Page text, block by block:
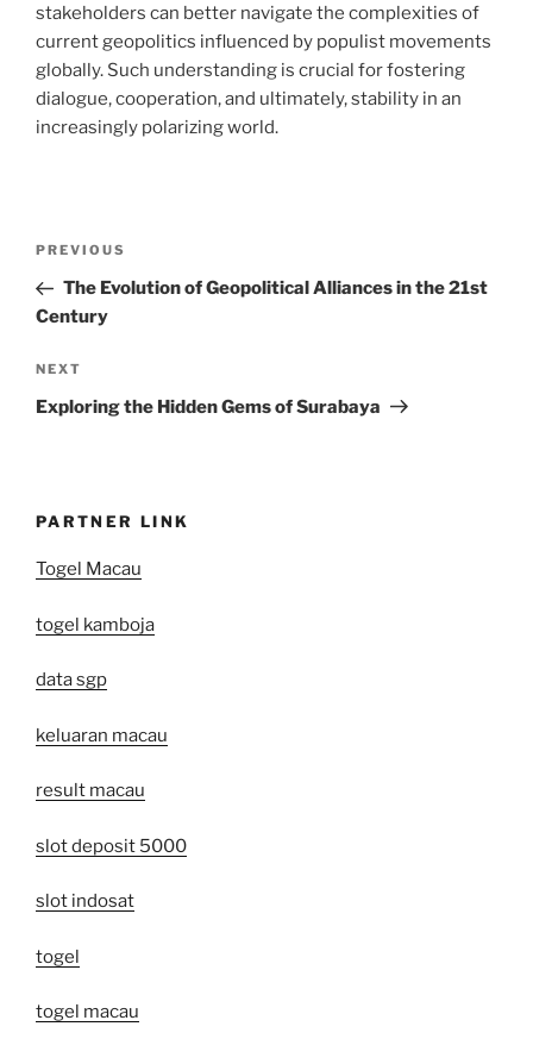
stakeholders can better navigate the complexities of
current geopolitics influenced by populist movements
globally. Such understanding is crucial for fostering
dialogue, cooperation, and ultimately, stability in an
increasingly polarizing world.
Previous
Post
PREVIOUS
The Evolution of Geopolitical Alliances in the 21st
Century
Next
Post
NEXT
Exploring the Hidden Gems of Surabaya
PARTNER LINK
Togel Macau
togel kamboja
data sgp
keluaran macau
result macau
slot deposit 5000
slot indosat
togel
togel macau